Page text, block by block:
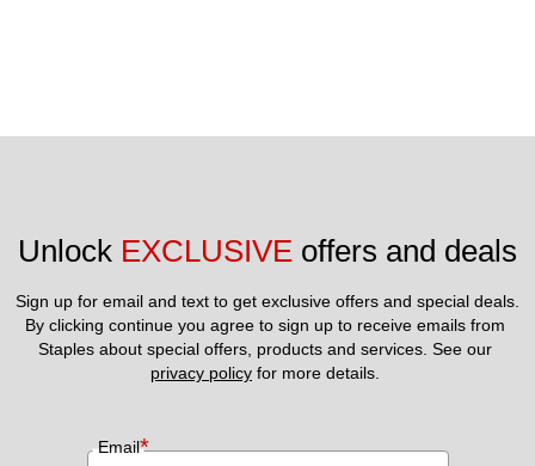
Unlock EXCLUSIVE offers and deals
Sign up for email and text to get exclusive offers and special deals.
By clicking continue you agree to sign up to receive emails from
privacy policy for more details.
Email*